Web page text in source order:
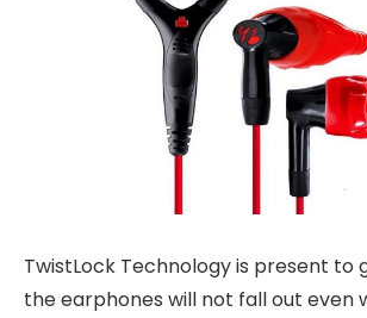
TwistLock Technology is present to
the earphones will not fall out even